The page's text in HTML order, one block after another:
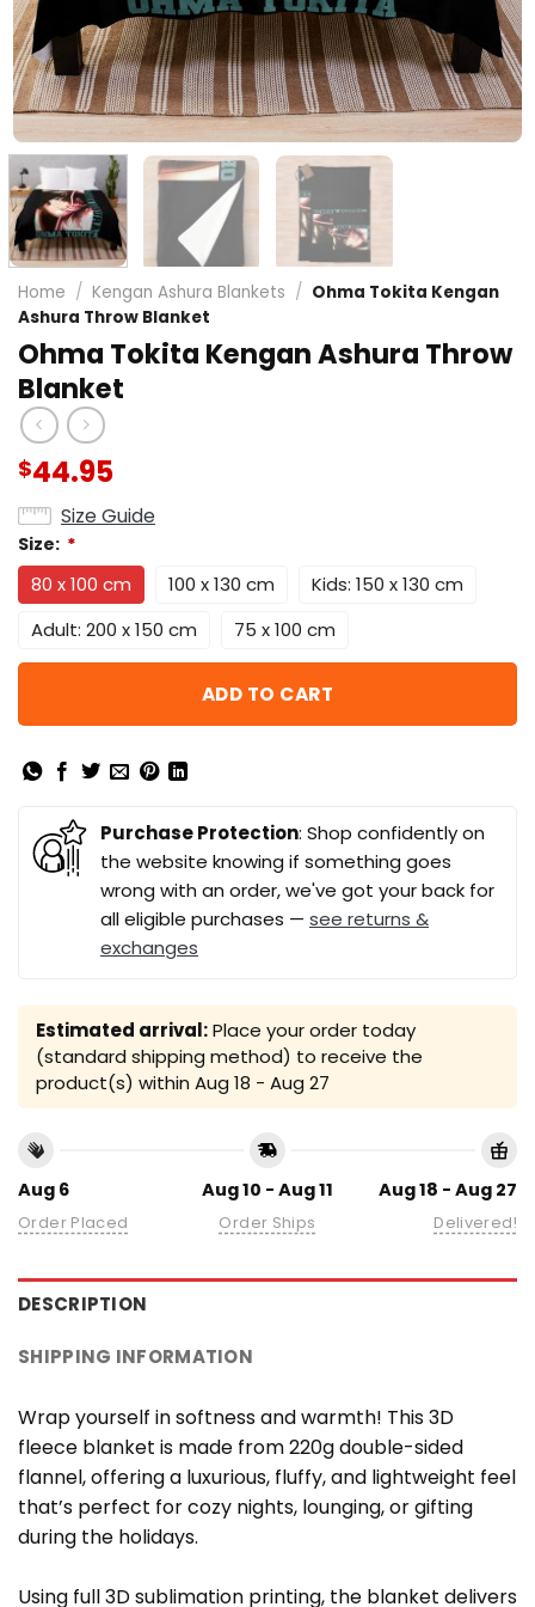
Home / Kengan Ashura Blankets / Ohma Tokita Kengan
Ashura Throw Blanket
Ohma Tokita Kengan Ashura Throw
Blanket
$44.95
Size Guide
Size: *
80 x 100 cm 100 x 130 cm
Kids: 150 x 130 cm
Adult: 200 x 150 cm
75 x 100 cm
ADD TO CART
Purchase Protection: Shop confidently on
the website knowing if something goes
wrong with an order, we've got your back for
all eligible purchases — see returns &
exchanges
Estimated arrival:Place your order today
(standard shipping method) to receive the
product(s) within Aug 18 - Aug 27
Aug 6
Order Placed
Aug 10 - Aug 11
Order Ships
Aug 18 - Aug 27
Delivered!
DESCRIPTION
SHIPPING INFORMATION
Wrap yourself in softness and warmth! This 3D
fleece blanket is made from 220g double-sided
flannel, offering a luxurious, fluffy, and lightweight feel
that’s perfect for cozy nights, lounging, or gifting
during the holidays.
Using full 3D sublimation printing, the blanket delivers